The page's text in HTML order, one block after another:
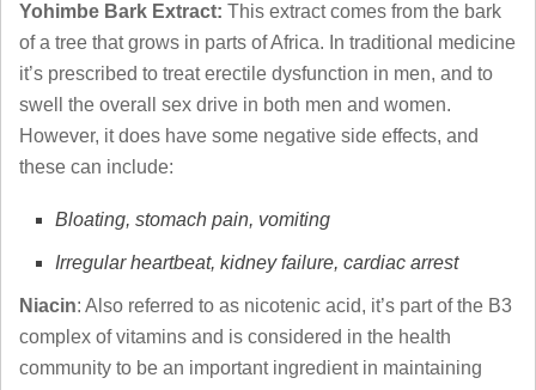
Yohimbe Bark Extract: This extract comes from the bark
of a tree that grows in parts of Africa. In traditional medicine
it’s prescribed to treat erectile dysfunction in men, and to
swell the overall sex drive in both men and women.
However, it does have some negative side effects, and
these can include:
Bloating, stomach pain, vomiting
Irregular heartbeat, kidney failure, cardiac arrest
Niacin: Also referred to as nicotenic acid, it’s part of the B3
complex of vitamins and is considered in the health
community to be an important ingredient in maintaining